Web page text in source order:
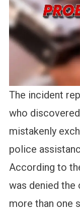
The incident
who
mistakenly
police
According to
was denied
more than one